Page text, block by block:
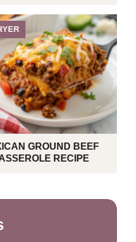
GROUND BEEF
RECIPE